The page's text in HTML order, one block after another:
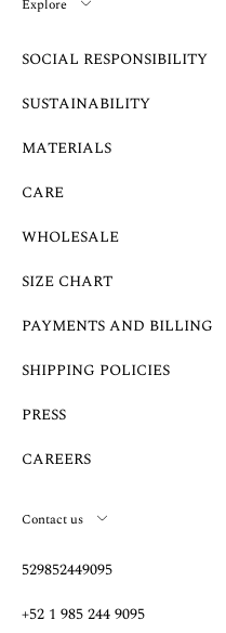
Explore
SOCIAL RESPONSIBILITY
SUSTAINABILITY
MATERIALS
CARE
WHOLESALE
SIZE CHART
PAYMENTS AND BILLING
SHIPPING POLICIES
PRESS
CAREERS
Contact us
529852449095
+52 1 985 244 9095